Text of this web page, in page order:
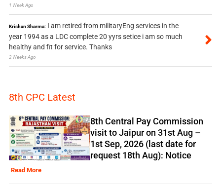
1 Week Ago
Krishan Sharma: I am retired from militaryEng services in the
year 1994 as a LDC complete 20 yyrs setice i am so much
healthy and fit for service. Thanks
2 Weeks Ago
8th CPC Latest
8th Central Pay Commission
visit to Jaipur on 31st Aug –
1st Sep, 2026 (last date for
request 18th Aug): Notice
Read More